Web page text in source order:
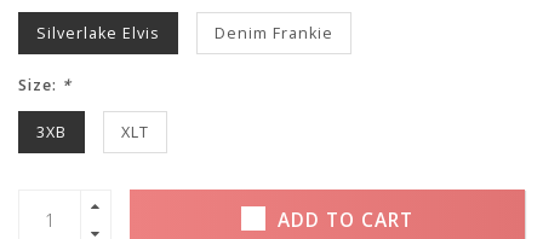
Silverlake Elvis Denim Frankie
Size: *
3XB XLT
ADD TO CART